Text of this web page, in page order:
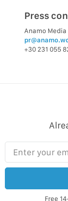
Press
Anamo
+30 231 055
Enter your email
Free